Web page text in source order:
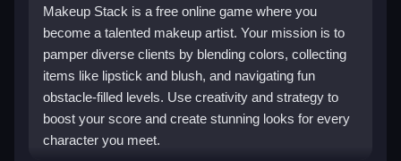
Makeup Stack is a free online game where you
become a talented makeup artist. Your mission is to
pamper diverse clients by blending colors, collecting
items like lipstick and blush, and navigating fun
obstacle-filled levels. Use creativity and strategy to
boost your score and create stunning looks for every
character you meet.